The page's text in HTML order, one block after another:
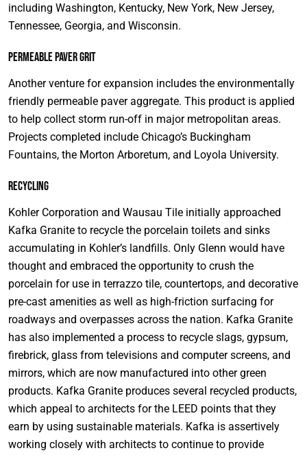
including Washington, Kentucky, New York, New Jersey,
Tennessee, Georgia, and Wisconsin.
Permeable Paver Grit
Another venture for expansion includes the environmentally
friendly permeable paver aggregate. This product is applied
to help collect storm run-off in major metropolitan areas.
Projects completed include Chicago’s Buckingham
Fountains, the Morton Arboretum, and Loyola University.
Recycling
Kohler Corporation and Wausau Tile initially approached
Kafka Granite to recycle the porcelain toilets and sinks
accumulating in Kohler’s landfills. Only Glenn would have
thought and embraced the opportunity to crush the
porcelain for use in terrazzo tile, countertops, and decorative
pre-cast amenities as well as high-friction surfacing for
roadways and overpasses across the nation. Kafka Granite
has also implemented a process to recycle slags, gypsum,
firebrick, glass from televisions and computer screens, and
mirrors, which are now manufactured into other green
products. Kafka Granite produces several recycled products,
which appeal to architects for the LEED points that they
earn by using sustainable materials. Kafka is assertively
working closely with architects to continue to provide